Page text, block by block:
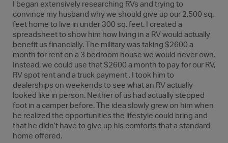
I began extensively researching RVs and trying to
convince my husband why we should give up our 2,500 sq.
feet home to live in under 300 sq. feet. I created a
spreadsheet to show him how living in a RV would actually
benefit us financially. The military was taking $2600 a
month for rent on a 3 bedroom house we would never own.
Instead, we could use that $2600 a month to pay for our RV,
RV spot rent and a truck payment . I took him to
dealerships on weekends to see what an RV actually
looked like in person. Neither of us had actually stepped
foot in a camper before. The idea slowly grew on him when
he realized the opportunities the lifestyle could bring and
that he didn’t have to give up his comforts that a standard
home offered.